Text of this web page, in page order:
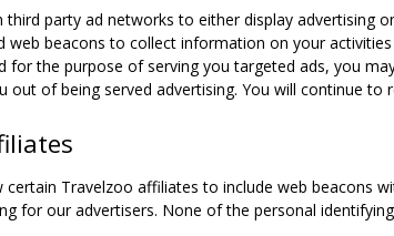
third party ad networks to either display advertising
web beacons to collect information on your
for the purpose of serving you targeted ads, you
out of being served advertising. You will continue to
certain Travelzoo affiliates to include web beacons
for our advertisers. None of the personal